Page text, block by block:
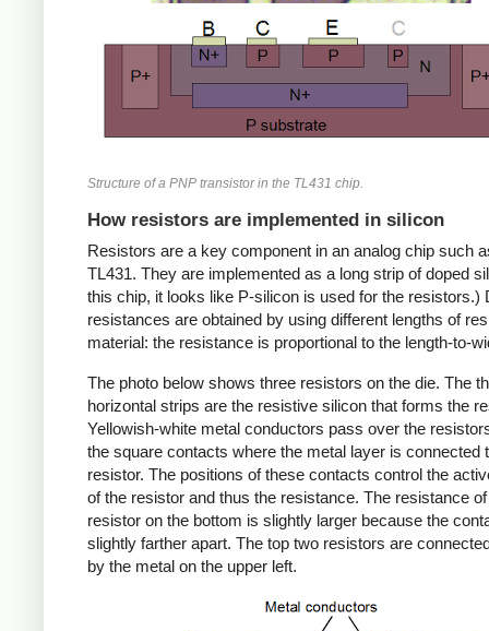
Structure of a PNP transistor in the TL431 chip.
How resistors are implemented in silicon
Resistors are a key component in an analog chip such
TL431. They are implemented as a long strip of doped
this chip, it looks like P-silicon is used for the resistors.)
resistances are obtained by using different lengths of
material: the resistance is proportional to the length-to-
The photo below shows three resistors on the die. The
horizontal strips are the resistive silicon that forms the
Yellowish-white metal conductors pass over the
the square contacts where the metal layer is connected
resistor. The positions of these contacts control the
of the resistor and thus the resistance. The resistance
resistor on the bottom is slightly larger because the
slightly farther apart. The top two resistors are
by the metal on the upper left.